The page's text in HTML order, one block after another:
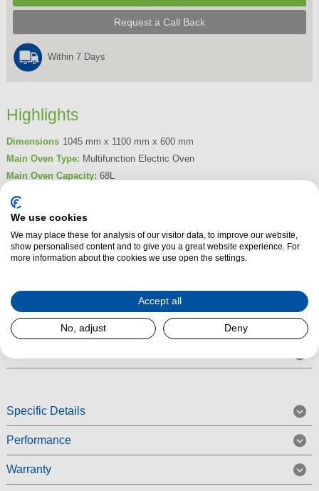
Request a Call Back
Within 7 Days
Highlights
Dimensions 1045 mm x 1100 mm x 600 mm
Main Oven Type: Multifunction Electric Oven
Main Oven Capacity: 68L
Number of Burners/Zones:
Product Summary
The Smeg TR4110IX - 110cm Victoria Aesthetic Induction Range Cooker -
complete with five full power induction zone hob. Available in a
contemporary stainless steel colour finish, the Smeg TR4110IX Victoria
Range Cooker comes with a AA energy rating.
Specific Details
Performance
Warranty
We use cookies
We may place these for analysis of our visitor data, to improve our website,
show personalised content and to give you a great website experience. For
more information about the cookies we use open the settings.
Accept all
No, adjust Deny